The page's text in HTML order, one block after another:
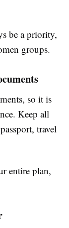
be a priority,
groups.
so it is
Keep all
travel
entire plan,